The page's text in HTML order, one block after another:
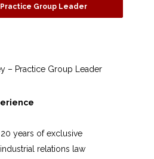
Group Leader
years of exclusive
relations law